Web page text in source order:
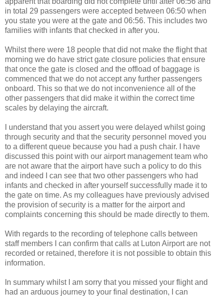
in total 29 passengers were accepted between 06:50 when
you state you were at the gate and 06:56. This includes two
families with infants that checked in after you.
Whilst there were 18 people that did not make the flight that
morning we do have strict gate closure policies that ensure
that once the gate is closed and the offload of baggage is
commenced that we do not accept any further passengers
onboard. This so that we do not inconvenience all of the
other passengers that did make it within the correct time
scales by delaying the aircraft.
I understand that you assert you were delayed whilst going
through security and that the security personnel moved you
to a different queue because you had a push chair. I have
discussed this point with our airport management team who
are not aware that the airport have such a policy to do this
and indeed I can see that two other passengers who had
infants and checked in after yourself successfully made it to
the gate on time. As my colleagues have previously advised
the provision of security is a matter for the airport and
complaints concerning this should be made directly to them.
With regards to the recording of telephone calls between
staff members I can confirm that calls at Luton Airport are not
recorded or retained, therefore it is not possible to obtain this
information.
In summary whilst I am sorry that you missed your flight and
had an arduous journey to your final destination, I can